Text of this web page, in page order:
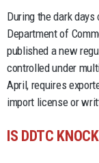
During the dark
Department of
published a new
controlled under
April, requires
import license or
IS DDTC